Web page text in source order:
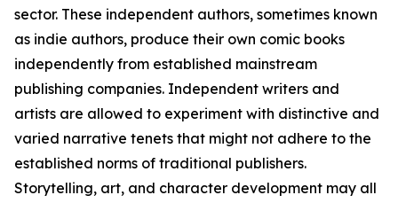
sector. These independent authors, sometimes known
as indie authors, produce their own comic books
independently from established mainstream
publishing companies. Independent writers and
artists are allowed to experiment with distinctive and
varied narrative tenets that might not adhere to the
established norms of traditional publishers.
Storytelling, art, and character development may all